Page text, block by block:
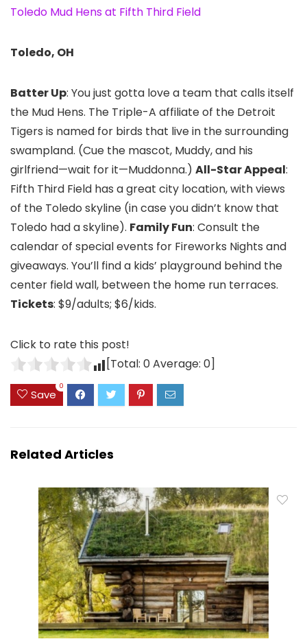
Toledo Mud Hens at Fifth Third Field
Toledo, OH
Batter Up: You just gotta love a team that calls itself
the Mud Hens. The Triple-A affiliate of the Detroit
Tigers is named for birds that live in the surrounding
swampland. (Cue the mascot, Muddy, and his
girlfriend—wait for it—Muddonna.) All-Star Appeal:
Fifth Third Field has a great city location, with views
of the Toledo skyline (in case you didn’t know that
Toledo had a skyline). Family Fun: Consult the
calendar of special events for Fireworks Nights and
giveaways. You’ll find a kids’ playground behind the
center field wall, between the home run terraces.
Tickets: $9/adults; $6/kids.
Click to rate this post!
[Total: 0Average: 0]
Save
0
Related Articles